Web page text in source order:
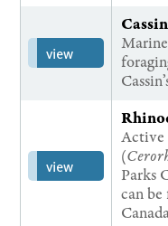
view
view
Active
(
Parks
can